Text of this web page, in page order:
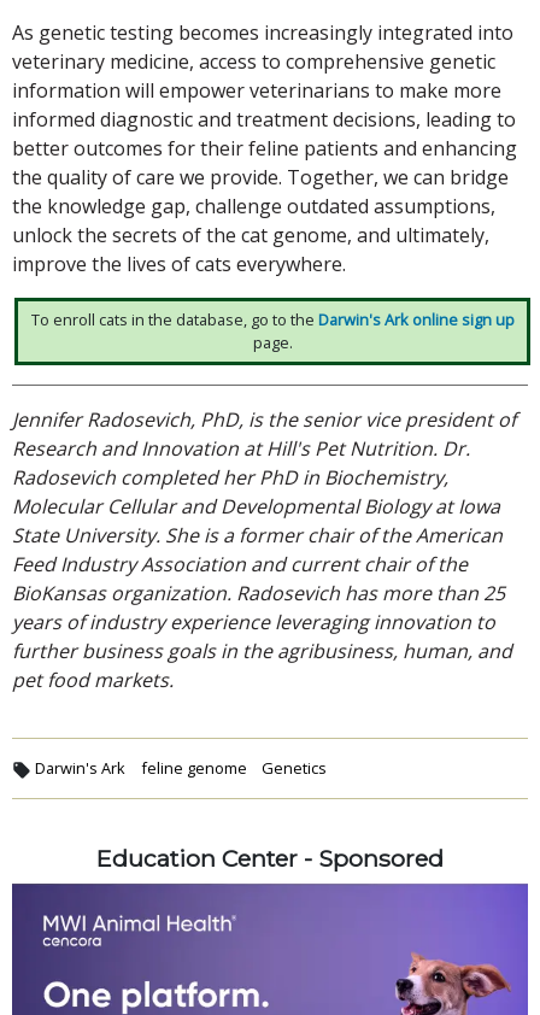
As genetic testing becomes increasingly integrated into
veterinary medicine, access to comprehensive genetic
information will empower veterinarians to make more
informed diagnostic and treatment decisions, leading to
better outcomes for their feline patients and enhancing
the quality of care we provide. Together, we can bridge
the knowledge gap, challenge outdated assumptions,
unlock the secrets of the cat genome, and ultimately,
improve the lives of cats everywhere.
To enroll cats in the database, go to the Darwin's Ark online sign up
page.
Jennifer Radosevich, PhD, is the senior vice president of
Research and Innovation at Hill's Pet Nutrition. Dr.
Radosevich completed her PhD in Biochemistry,
Molecular Cellular and Developmental Biology at Iowa
State University. She is a former chair of the American
Feed Industry Association and current chair of the
BioKansas organization. Radosevich has more than 25
years of industry experience leveraging innovation to
further business goals in the agribusiness, human, and
pet food markets.
Darwin's Ark feline genome Genetics
Education Center - Sponsored